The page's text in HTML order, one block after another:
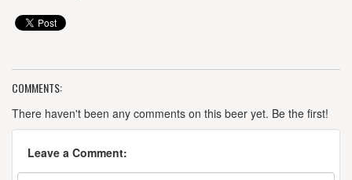
COMMENTS:
There haven't been any comments on this beer yet. Be the first!
Leave a Comment: